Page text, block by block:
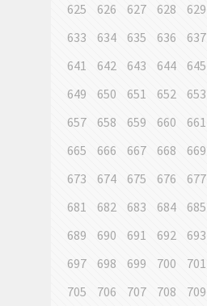
625
626 627 628 629
633
634 635 636 637
641
642 643 644 645
649
650 651 652 653
657
658 659 660 661
665
666 667 668 669
673
674 675 676 677
681
682 683 684 685
689
690 691 692 693
697
698 699 700 701
705
706 707 708 709